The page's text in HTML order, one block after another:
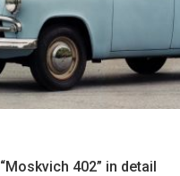
402” in detail